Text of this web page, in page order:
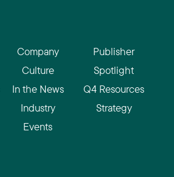
Company
Culture
In the News
Industry
Events
Publisher
Spotlight
Q4 Resources
Strategy